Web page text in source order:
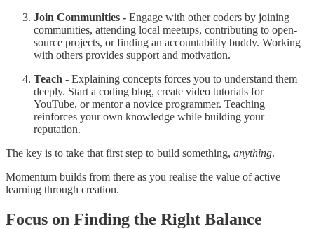
Join Communities - Engage with other coders by joining
communities, attending local meetups, contributing to open-
source projects, or finding an accountability buddy. Working
with others provides support and motivation.
Teach - Explaining concepts forces you to understand them
deeply. Start a coding blog, create video tutorials for
YouTube, or mentor a novice programmer. Teaching
reinforces your own knowledge while building your
reputation.
The key is to take that first step to build something, anything.
Momentum builds from there as you realise the value of active
learning through creation.
Focus on Finding the Right Balance